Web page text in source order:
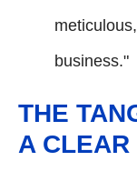
business."
THE
A CLEAR